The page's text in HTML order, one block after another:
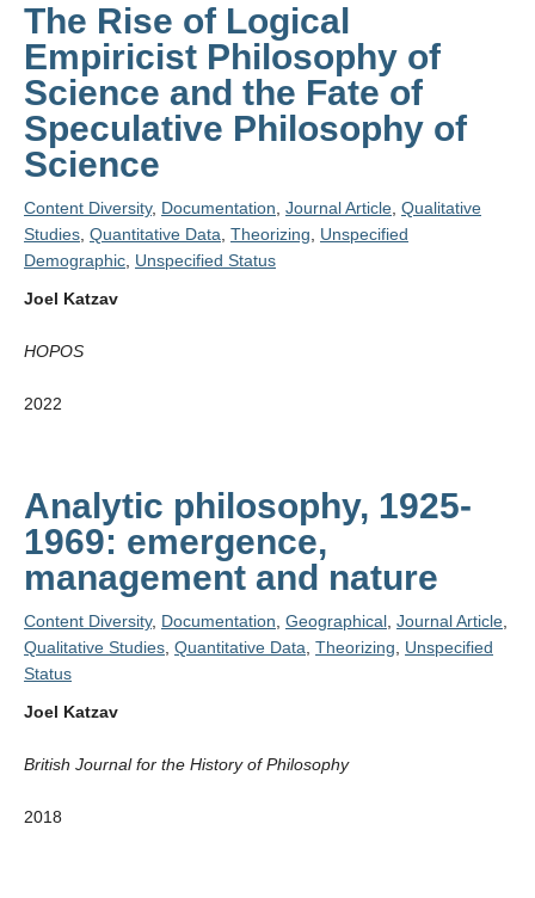
The Rise of Logical
Empiricist Philosophy of
Science and the Fate of
Speculative Philosophy of
Science
Content Diversity, Documentation Journal Article Qualitative
Studies Quantitative Data Theorizing
Unspecified
Demographic Unspecified Status
Joel Katzav
HOPOS
2022
Analytic philosophy, 1925-
1969: emergence,
management and nature
Content Diversity, Documentation Geographical Journal Article
Qualitative Studies Quantitative Data Theorizing
Unspecified
Status
Joel Katzav
British Journal for the History of Philosophy
2018